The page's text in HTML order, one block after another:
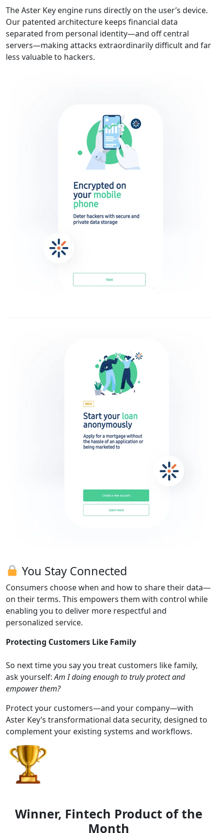
The Aster Key engine runs directly on the user’s device.
Our patented architecture keeps financial data
separated from personal identity—and off central
servers—making attacks extraordinarily difficult and far
less valuable to hackers.
You Stay Connected
Consumers choose when and how to share their data—
on their terms. This empowers them with control while
enabling you to deliver more respectful and
personalized service.
Protecting Customers Like Family
So next time you say you treat customers like family,
ask yourself:Am I doing enough to truly protect and
empower them?
Protect your customers—and your company—with
Aster Key’s transformational data security, designed to
complement your existing systems and workflows.
Winner, Fintech Product of the
Month